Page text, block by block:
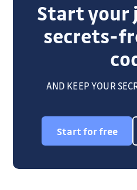
Start your
secrets-
AND KEEP YOUR
Start for free